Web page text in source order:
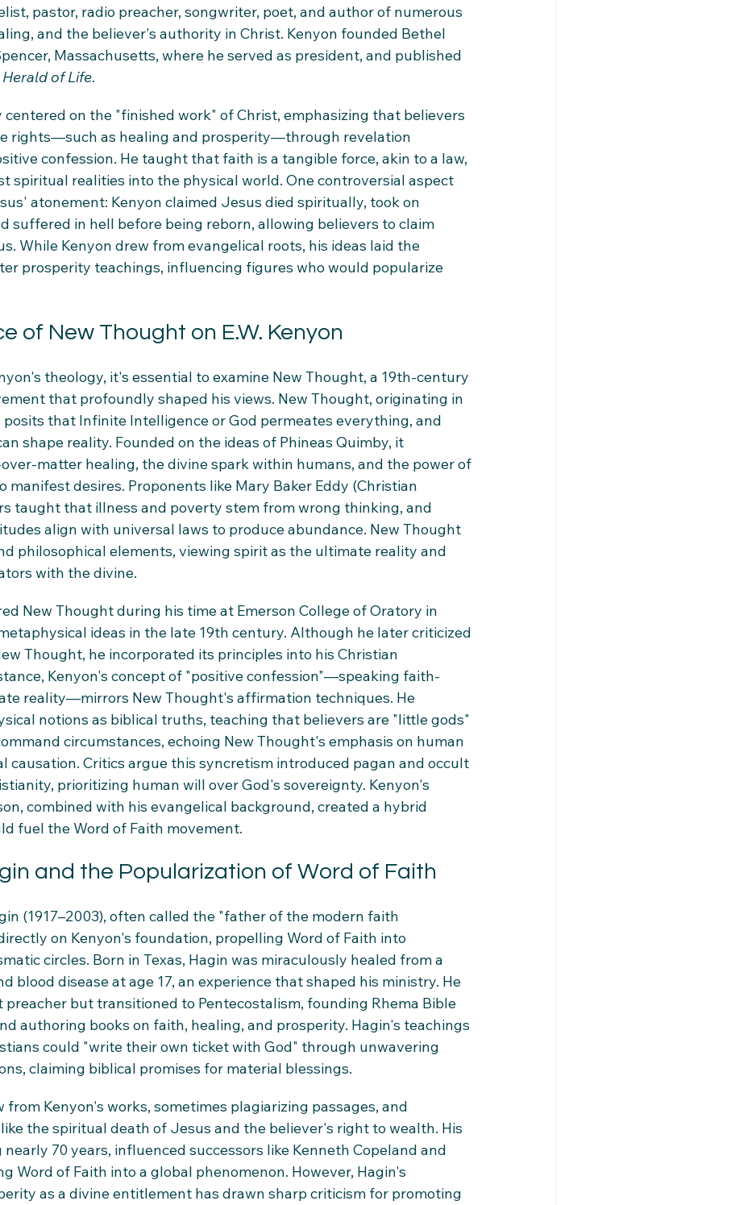
pastor, radio preacher, songwriter, poet, and author of numerous
and the believer's authority in Christ. Kenyon founded Bethel
Massachusetts, where he served as president, and published
Herald of Life.
centered on the "finished work" of Christ, emphasizing that believers
rights—such as healing and prosperity—through revelation
confession. He taught that faith is a tangible force, akin to a law,
spiritual realities into the physical world. One controversial aspect
atonement: Kenyon claimed Jesus died spiritually, took on
suffered in hell before being reborn, allowing believers to claim
While Kenyon drew from evangelical roots, his ideas laid the
prosperity teachings, influencing figures who would popularize
of New Thought on E.W. Kenyon
theology, it's essential to examine New Thought, a 19th-century
that profoundly shaped his views. New Thought, originating in
that Infinite Intelligence or God permeates everything, and
shape reality. Founded on the ideas of Phineas Quimby, it
matter healing, the divine spark within humans, and the power of
manifest desires. Proponents like Mary Baker Eddy (Christian
taught that illness and poverty stem from wrong thinking, and
align with universal laws to produce abundance. New Thought
philosophical elements, viewing spirit as the ultimate reality and
with the divine.
New Thought during his time at Emerson College of Oratory in
ideas in the late 19th century. Although he later criticized
Thought, he incorporated its principles into his Christian
Kenyon's concept of "positive confession"—speaking faith-
reality—mirrors New Thought's affirmation techniques. He
notions as biblical truths, teaching that believers are "little gods"
circumstances, echoing New Thought's emphasis on human
causation. Critics argue this syncretism introduced pagan and occult
prioritizing human will over God's sovereignty. Kenyon's
combined with his evangelical background, created a hybrid
fuel the Word of Faith movement.
and the Popularization of Word of Faith
(1917–2003), often called the "father of the modern faith
on Kenyon's foundation, propelling Word of Faith into
circles. Born in Texas, Hagin was miraculously healed from a
blood disease at age 17, an experience that shaped his ministry. He
preacher but transitioned to Pentecostalism, founding Rhema Bible
authoring books on faith, healing, and prosperity. Hagin's teachings
could "write their own ticket with God" through unwavering
claiming biblical promises for material blessings.
from Kenyon's works, sometimes plagiarizing passages, and
the spiritual death of Jesus and the believer's right to wealth. His
70 years, influenced successors like Kenneth Copeland and
Word of Faith into a global phenomenon. However, Hagin's
as a divine entitlement has drawn sharp criticism for promoting